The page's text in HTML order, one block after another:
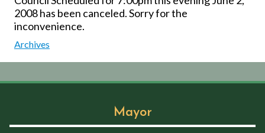
2008 has been canceled. Sorry for the
inconvenience.
Archives
Mayor